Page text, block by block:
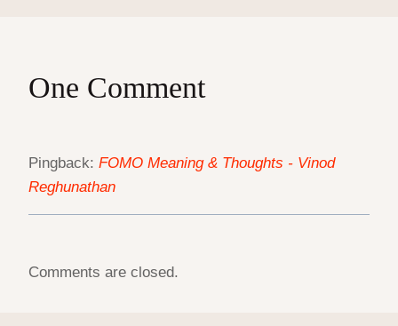
One Comment
Pingback: FOMO Meaning & Thoughts - Vinod
Reghunathan
Comments are closed.